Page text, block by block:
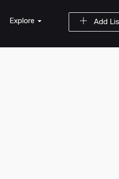
Add
Explore